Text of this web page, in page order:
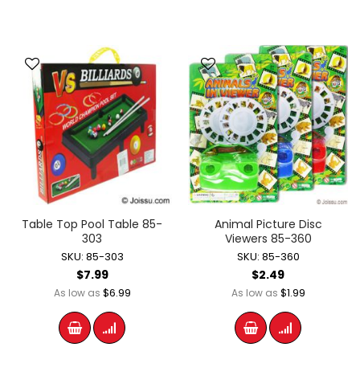
Table Top Pool Table 85-
303
SKU: 85-303
$7.99
As low as $6.99
Animal Picture Disc
Viewers 85-360
SKU: 85-360
$2.49
As low as $1.99